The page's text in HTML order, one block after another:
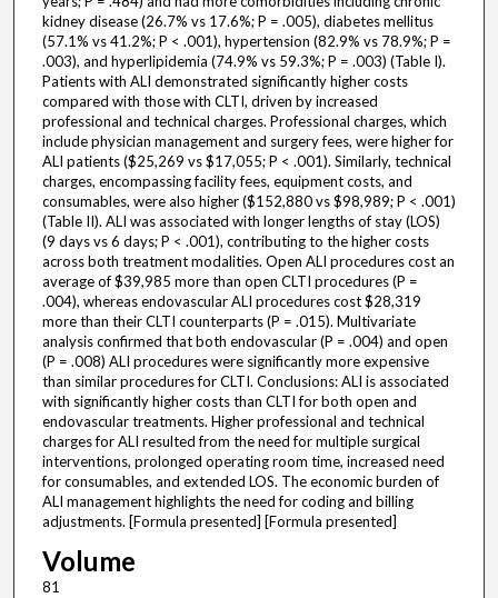
kidney disease (26.7% vs 17.6%; P = .005), diabetes mellitus
(57.1% vs 41.2%; P < .001), hypertension (82.9% vs 78.9%; P =
.003), and hyperlipidemia (74.9% vs 59.3%; P = .003) (Table I).
Patients with ALI demonstrated significantly higher costs
compared with those with CLTI, driven by increased
professional and technical charges. Professional charges, which
include physician management and surgery fees, were higher for
ALI patients ($25,269 vs $17,055; P < .001). Similarly, technical
charges, encompassing facility fees, equipment costs, and
consumables, were also higher ($152,880 vs $98,989; P < .001)
(Table II). ALI was associated with longer lengths of stay (LOS)
(9 days vs 6 days; P < .001), contributing to the higher costs
across both treatment modalities. Open ALI procedures cost an
average of $39,985 more than open CLTI procedures (P =
.004), whereas endovascular ALI procedures cost $28,319
more than their CLTI counterparts (P = .015). Multivariate
analysis confirmed that both endovascular (P = .004) and open
(P = .008) ALI procedures were significantly more expensive
than similar procedures for CLTI. Conclusions: ALI is associated
with significantly higher costs than CLTI for both open and
endovascular treatments. Higher professional and technical
charges for ALI resulted from the need for multiple surgical
interventions, prolonged operating room time, increased need
for consumables, and extended LOS. The economic burden of
ALI management highlights the need for coding and billing
adjustments. [Formula presented] [Formula presented]
Volume
81